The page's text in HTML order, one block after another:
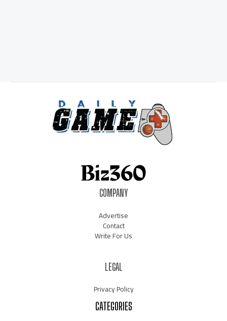
COMPANY
Advertise
Contact
Write For Us
LEGAL
Privacy Policy
CATEGORIES